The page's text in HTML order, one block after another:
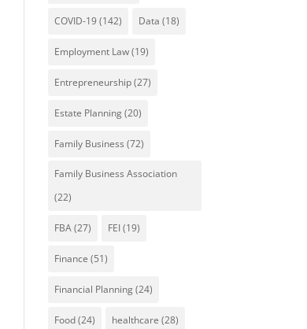
COVID-19(142) Data (18)
Employment Law(19)
Entrepreneurship(27)
Estate Planning(20)
Family Business (72)
Family Business Association
(22)
FBA(27) FEI(19)
Finance (51)
Financial Planning(24)
Food(24) healthcare (28)